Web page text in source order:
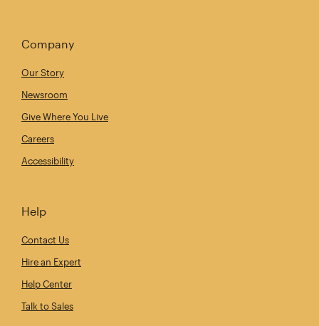
Company
Our Story
Newsroom
Give Where You Live
Careers
Accessibility
Help
Contact Us
Hire an Expert
Help Center
Talk to Sales